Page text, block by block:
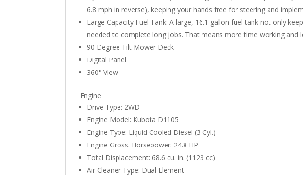
6.8 mph in reverse), keeping your hands free for steering and
Large Capacity Fuel Tank: A large, 16.1 gallon fuel tank not only
needed to complete long jobs. That means more time working and
90 Degree Tilt Mower Deck
Digital Panel
360° View
Engine
Drive Type: 2WD
Engine Model: Kubota D1105
Engine Type: Liquid Cooled Diesel (3 Cyl.)
Engine Gross. Horsepower: 24.8 HP
Total Displacement: 68.6 cu. in. (1123 cc)
Air Cleaner Type: Dual Element